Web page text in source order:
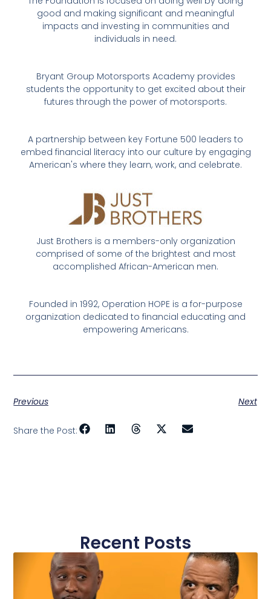
good and making significant and meaningful
impacts and investing in communities and
individuals in need.
Bryant Group Motorsports Academy provides
students the opportunity to get excited about their
futures through the power of motorsports.
A partnership between key Fortune 500 leaders to
embed financial literacy into our culture by engaging
American's where they learn, work, and celebrate.
Just Brothers is a members-only organization
comprised of some of the brightest and most
accomplished African-American men.
Founded in 1992, Operation HOPE is a for-purpose
organization dedicated to financial educating and
empowering Americans.
Previous Next
Share the Post:
Recent Posts